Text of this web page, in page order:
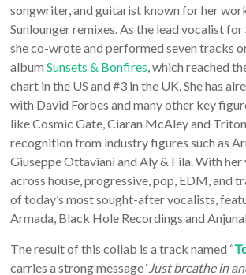
songwriter, and guitarist known for her work
Sunlounger remixes. As the lead vocalist for
she co-wrote and performed seven tracks
albumSunsets & Bonfires, which reached
chart in the US and #3 in the UK. She has
with David Forbes and many other key
like Cosmic Gate, Ciaran McAley and
recognition from industry figures such as
Giuseppe Ottaviani and Aly & Fila. With
across house, progressive, pop, EDM, and
of today’s most sought-after vocalists,
Armada, Black Hole Recordings and
The result of this collab is a track named “
carries a strong message ‘Just breathe in